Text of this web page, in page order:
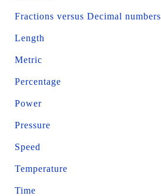
Fractions versus Decimal numbers
Length
Metric
Percentage
Power
Pressure
Speed
Temperature
Time